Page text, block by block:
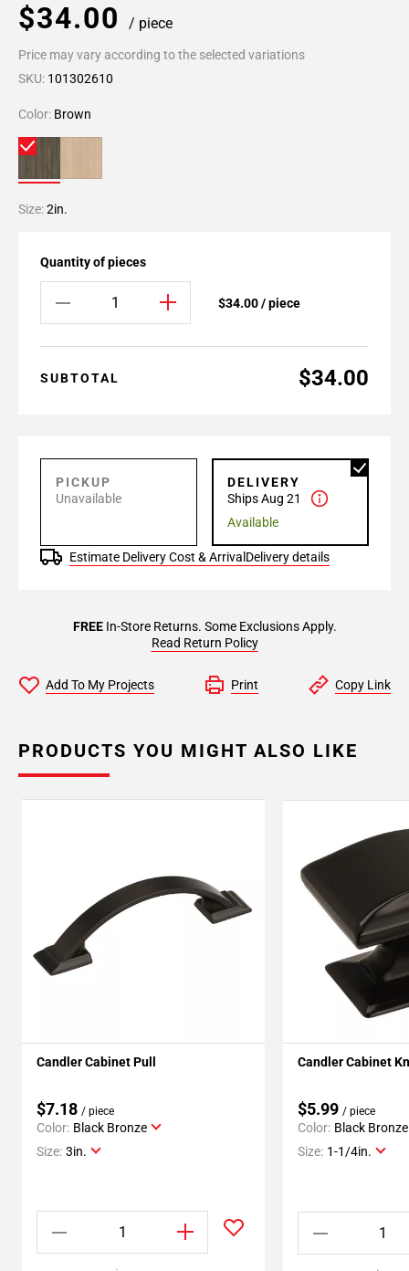
$34.00 / piece
Price may vary according to the selected variations
SKU: 101302610
Color: Brown
Size:2in.
Quantity of pieces
$34.00 / piece
SUBTOTAL $34.00
PICKUP
Unavailable
DELIVERY
Ships Aug 21
Available
Estimate Delivery Cost & Arrival Delivery details
FREEIn-Store Returns. Some Exclusions Apply.
Read Return Policy
Add To My Projects Print Copy Link
PRODUCTS YOU MIGHT ALSO LIKE
Candler Cabinet Pull
$7.18 / piece
Color: Black Bronze
Size: 3in.
Candler Cabinet
$5.99 / piece
Color: Black Bronze
Size: 1-1/4in.